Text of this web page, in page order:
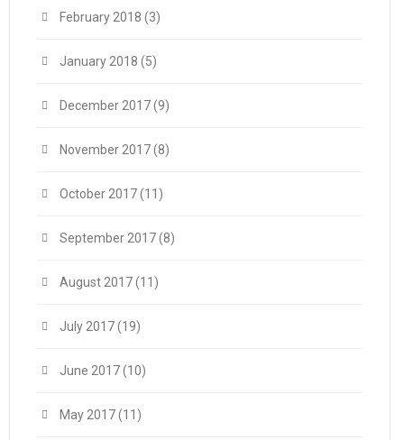
February 2018 (3)
January 2018 (5)
December 2017(9)
November 2017(8)
October 2017(11)
September 2017(8)
August 2017(11)
July 2017(19)
June 2017(10)
May 2017(11)